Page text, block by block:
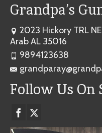
Grandpa’s
2023 Hickory TRL NE
Arab AL 35016
9894123638
Follow Us On